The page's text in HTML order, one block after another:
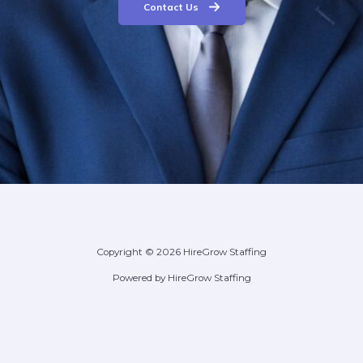
Contact Us
Copyright © 2026 HireGrow Staffing
Powered by HireGrow Staffing